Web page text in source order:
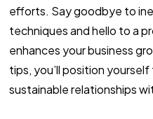
efforts. Say goodbye to
techniques and hello to a
enhances your business
tips, you’ll position
sustainable relationships